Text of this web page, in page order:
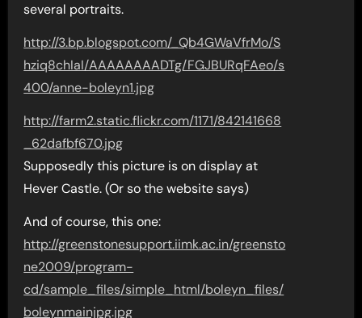
several portraits.
http://3.bp.blogspot.com/_Qb4GWaVfrMo/S
hziq8chIaI/AAAAAAAADTg/FGJBURqFAeo/s
400/anne-boleyn1.jpg
http://farm2.static.flickr.com/1171/842141668
_62dafbf670.jpg
Supposedly this picture is on display at
Hever Castle. (Or so the website says)
And of course, this one:
http://greenstonesupport.iimk.ac.in/greensto
ne2009/program-
cd/sample_files/simple_html/boleyn_files/
boleynmainjpg.jpg